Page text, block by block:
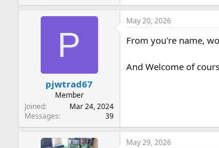
P
pjwtrad67
Member
Joined
Mar 24, 2024
Messages
39
May 20, 2026
From you're name,
And Welcome of
May 29, 2026